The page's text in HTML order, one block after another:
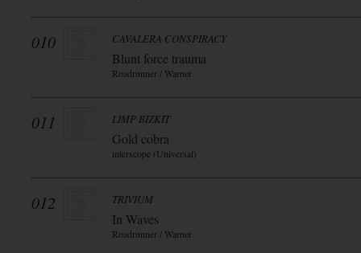
010 CAVALERA CONSPIRACY
Blunt force trauma
Roadrunner / Warner
011 LIMP BIZKIT
Gold cobra
interscope (Universal)
012 TRIVIUM
In Waves
Roadrunner / Warner